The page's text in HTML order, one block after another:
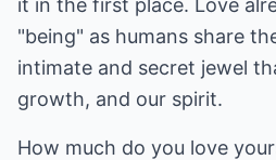
it in the first place. Love
"being" as humans share
intimate and secret jewel
growth, and our spirit.
How much do you love